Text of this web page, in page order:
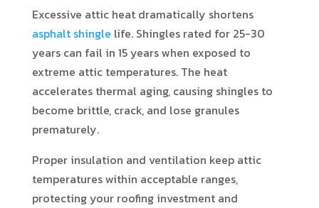
Excessive attic heat dramatically shortens
asphalt shingle life. Shingles rated for 25-30
years can fail in 15 years when exposed to
extreme attic temperatures. The heat
accelerates thermal aging, causing shingles to
become brittle, crack, and lose granules
prematurely.
Proper insulation and ventilation keep attic
temperatures within acceptable ranges,
protecting your roofing investment and